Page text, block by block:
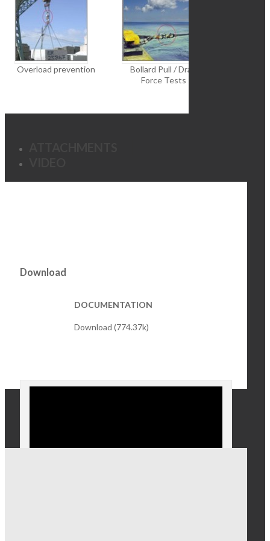
Overload prevention
Bollard Pull / Drag
Force Tests
Download
DOCUMENTATION
Download (774.37k)